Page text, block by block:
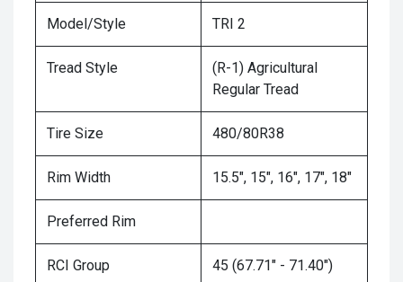
Model/Style TRI 2
Tread Style
(R-1) Agricultural
Regular Tread
Tire Size 480/80R38
Rim Width 15.5", 15", 16", 17", 18"
Preferred Rim
RCI Group 45 (67.71" - 71.40")